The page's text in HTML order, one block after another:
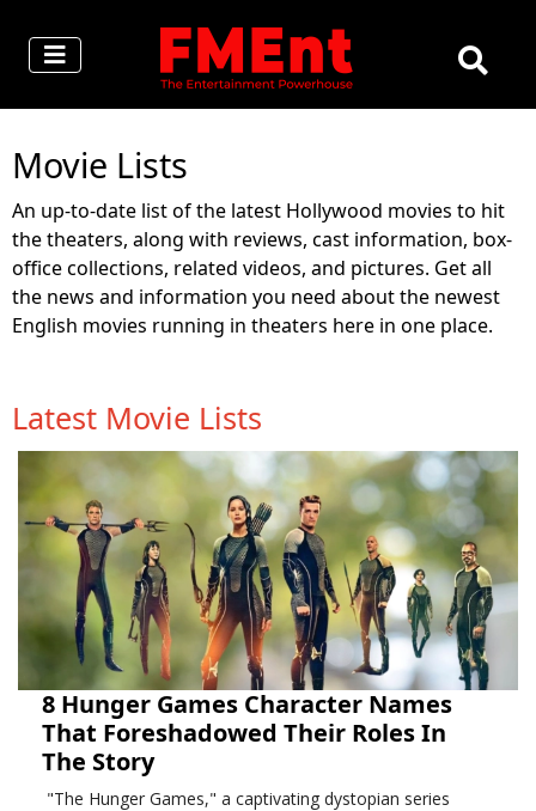
Movie Lists
An up-to-date list of the latest Hollywood movies to hit
the theaters, along with reviews, cast information, box-
office collections, related videos, and pictures. Get all
the news and information you need about the newest
English movies running in theaters here in one place.
Latest Movie Lists
8 Hunger Games Character Names
That Foreshadowed Their Roles In
The Story
"The Hunger Games," a captivating dystopian series